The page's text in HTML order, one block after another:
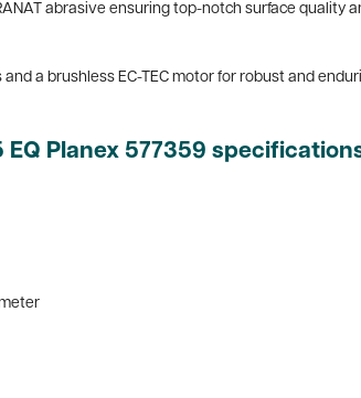
abrasive ensuring top-notch surface quality
a brushless EC-TEC motor for robust and
EQ Planex 577359